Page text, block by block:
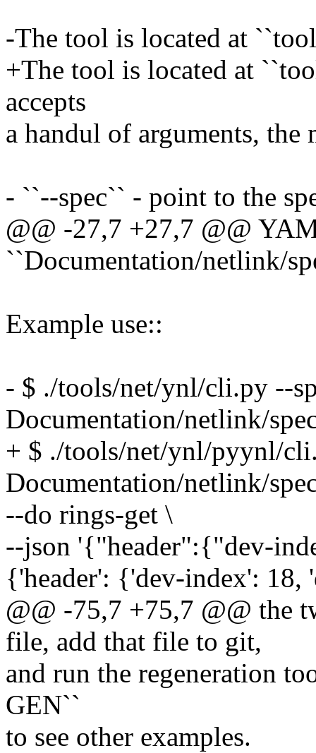
-The tool is located at
+The tool is located at
accepts
a handul of arguments, the
- ``--spec`` - point to the
@@ -27,7 +27,7 @@
``Documentation/netlink/
Example use::
- $ ./tools/net/ynl/cli.py --
Documentation/netlink/
+ $ ./tools/net/ynl/pyynl/
Documentation/netlink/
--do rings-get \
--json '{"header":{"dev-
{'header': {'dev-index': 18,
@@ -75,7 +75,7 @@ the
file, add that file to git,
and run the regeneration
GEN``
to see other examples.